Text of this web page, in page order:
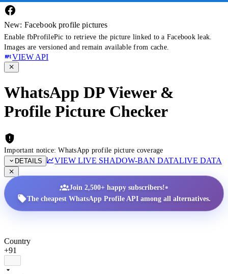
New: Facebook profile pictures
Enable fbProfilePic to retrieve the picture linked to a Facebook leak.
Images are versioned and remain available from cache.
VIEW API
WhatsApp DP Viewer &
Profile Picture Checker
Important notice: WhatsApp profile picture coverage
DETAILS
VIEW LIVE SHADOW-BAN DATALIVE DATA
Join 2,500+ happy subscribers!•
The cheapest WhatsApp Profile API among all alternatives.
Country
+91